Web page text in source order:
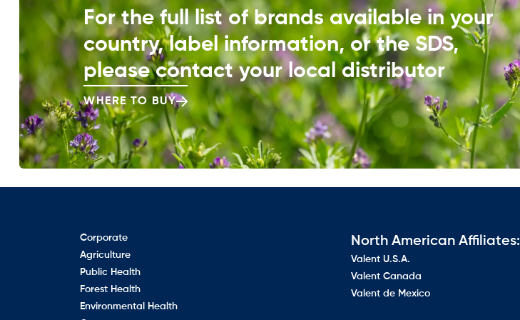
For the full list of brands available in your
country, label information, or the SDS,
please contact your local distributor​
WHERE TO BUY
Corporate
Agriculture
Public Health
Forest Health
Environmental Health
North American Affiliates:
Valent U.S.A.
Valent Canada
Valent de Mexico